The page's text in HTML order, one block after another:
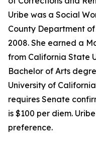
Uribe was a Social
County Department
2008. She earned a
from California State
Bachelor of Arts
University of
requires Senate
is $100 per diem.
preference.